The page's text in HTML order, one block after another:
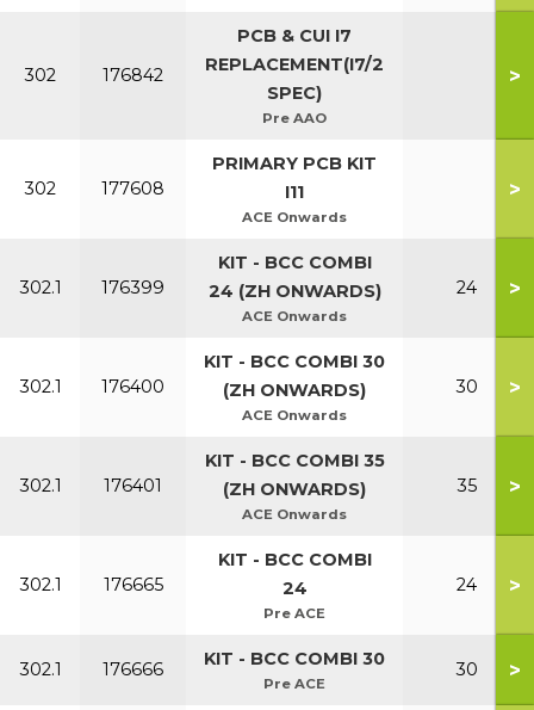
302 176842
PCB & CUI I7
REPLACEMENT(I7/2
SPEC)
Pre AAO
>
302 177608
PRIMARY PCB KIT
I11
ACE Onwards
>
302.1 176399
KIT - BCC COMBI
24 (ZH ONWARDS)
ACE Onwards
24 >
302.1 176400
KIT - BCC COMBI 30
(ZH ONWARDS)
ACE Onwards
30 >
302.1 176401
KIT - BCC COMBI 35
(ZH ONWARDS)
ACE Onwards
35 >
302.1 176665
KIT - BCC COMBI
24
Pre ACE
24 >
302.1 176666 KIT - BCC COMBI 30
Pre ACE
30 >